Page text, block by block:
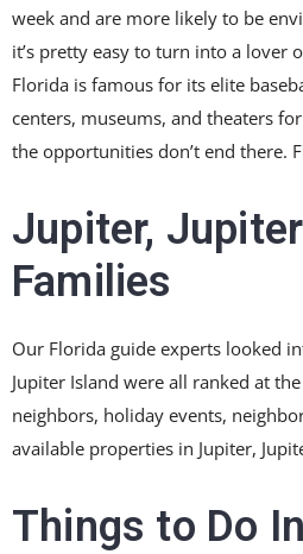
week and are more likely to be
it’s pretty easy to turn into a lover
Florida is famous for its elite
centers, museums, and theaters
the opportunities don’t end there.
Jupiter,
Families
Our Florida guide experts looked
Jupiter Island were all ranked at
neighbors, holiday events,
available properties in Jupiter,
Things to Do